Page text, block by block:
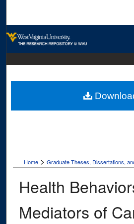
Digital
Home > Graduate Theses, Dissertations,
Health
Mediators of